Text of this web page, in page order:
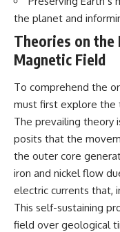
✔️ The original eyewitness
testimony
✔️ The official Brazilian
inquiry (IPM 18/97)
✔️ The Mudinho
activity around Varginha
✔️ Hospital claims and
Venturelli's 2026
✔️ Marco Chereze's
later medical claims
✔️ James Fox's 2026
Press Club presentation
✔️ Newly released
official statements
✔️ What the historical
supports—and what it
the planet and
Theories on the
Magnetic Field
To comprehend the
must first explore the
The prevailing theory
posits that the
the outer core
iron and nickel flow
electric currents that,
This self-sustaining
field over geological